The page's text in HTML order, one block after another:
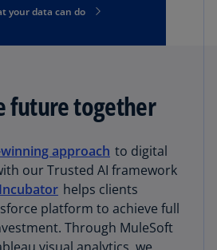
your data can do
future together
approach to digital
our Trusted AI framework
helps clients
platform to achieve full
Through MuleSoft